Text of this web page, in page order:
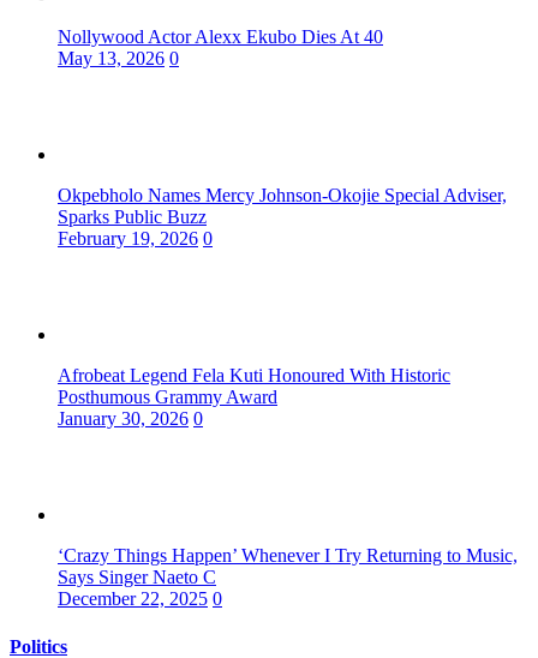
Nollywood Actor Alexx Ekubo Dies At 40
May 13, 2026 0
Okpebholo Names Mercy Johnson-Okojie Special Adviser,
Sparks Public Buzz
February 19, 2026 0
Afrobeat Legend Fela Kuti Honoured With Historic
Posthumous Grammy Award
January 30, 2026 0
‘Crazy Things Happen’ Whenever I Try Returning to Music,
Says Singer Naeto C
December 22, 2025 0
Politics